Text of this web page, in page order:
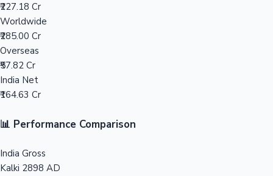
Mollywood News
₹227.18 Cr
Worldwide
₹285.00 Cr
Overseas
₹57.82 Cr
India Net
₹164.63 Cr
📊 Performance Comparison
India Gross
Kalki 2898 AD